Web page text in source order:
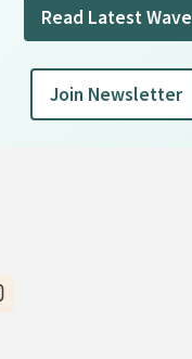
Read Latest Wave
Join Newsletter